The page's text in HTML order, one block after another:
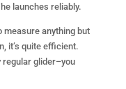
launches reliably.
measure anything but
it’s quite efficient.
regular glider–you